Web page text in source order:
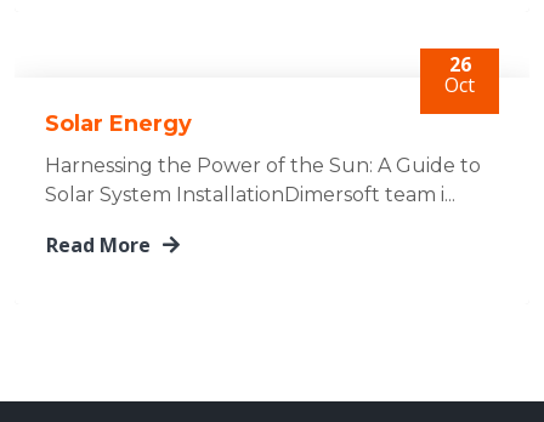
26
Oct
Solar Energy
Harnessing the Power of the Sun: A Guide to
Solar System InstallationDimersoft team i...
Read More